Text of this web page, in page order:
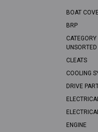
BOAT
BRP
UNSORTED
CLEATS
COOLING
DRIVE
ENGINE